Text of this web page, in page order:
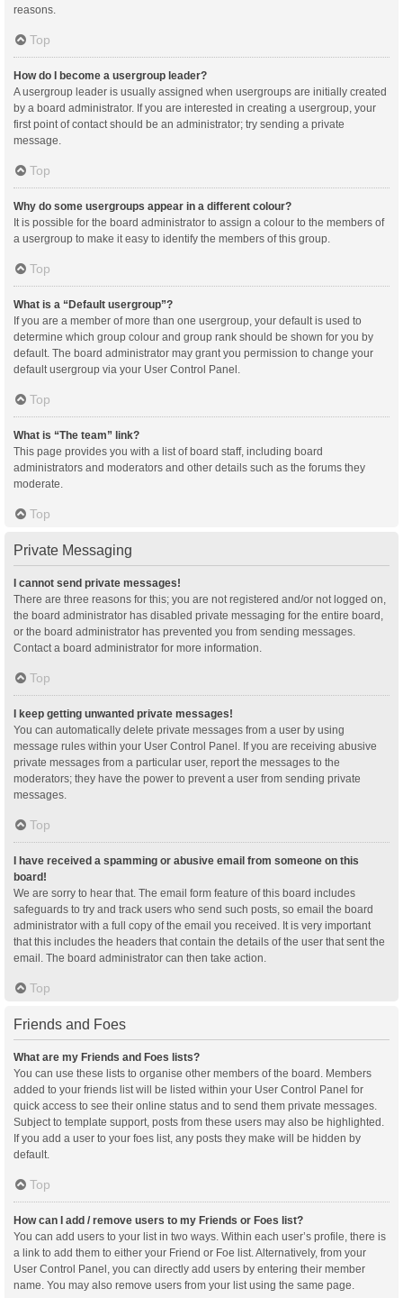
reasons.
Top
How do I become a usergroup leader?
A usergroup leader is usually assigned when usergroups are initially created
by a board administrator. If you are interested in creating a usergroup, your
first point of contact should be an administrator; try sending a private
message.
Top
Why do some usergroups appear in a different colour?
It is possible for the board administrator to assign a colour to the members of
a usergroup to make it easy to identify the members of this group.
Top
What is a “Default usergroup”?
If you are a member of more than one usergroup, your default is used to
determine which group colour and group rank should be shown for you by
default. The board administrator may grant you permission to change your
default usergroup via your User Control Panel.
Top
What is “The team” link?
This page provides you with a list of board staff, including board
administrators and moderators and other details such as the forums they
moderate.
Top
Private Messaging
I cannot send private messages!
There are three reasons for this; you are not registered and/or not logged on,
the board administrator has disabled private messaging for the entire board,
or the board administrator has prevented you from sending messages.
Contact a board administrator for more information.
Top
I keep getting unwanted private messages!
You can automatically delete private messages from a user by using
message rules within your User Control Panel. If you are receiving abusive
private messages from a particular user, report the messages to the
moderators; they have the power to prevent a user from sending private
messages.
Top
I have received a spamming or abusive email from someone on this
board!
We are sorry to hear that. The email form feature of this board includes
safeguards to try and track users who send such posts, so email the board
administrator with a full copy of the email you received. It is very important
that this includes the headers that contain the details of the user that sent the
email. The board administrator can then take action.
Top
Friends and Foes
What are my Friends and Foes lists?
You can use these lists to organise other members of the board. Members
added to your friends list will be listed within your User Control Panel for
quick access to see their online status and to send them private messages.
Subject to template support, posts from these users may also be highlighted.
If you add a user to your foes list, any posts they make will be hidden by
default.
Top
How can I add / remove users to my Friends or Foes list?
You can add users to your list in two ways. Within each user’s profile, there is
a link to add them to either your Friend or Foe list. Alternatively, from your
User Control Panel, you can directly add users by entering their member
name. You may also remove users from your list using the same page.